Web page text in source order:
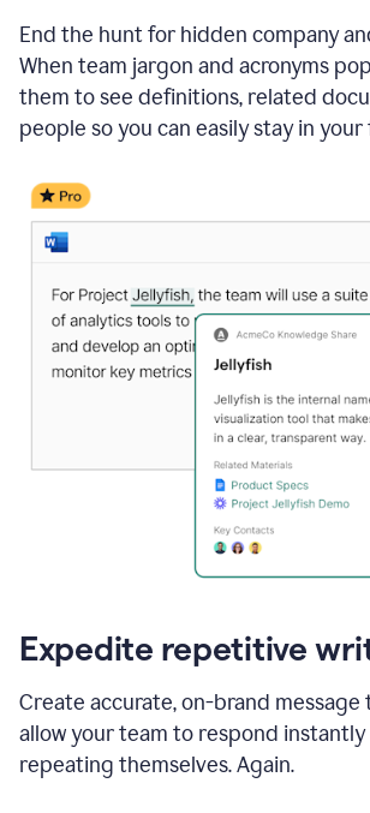
End the hunt for hidden company
When team jargon and acronyms
them to see definitions, related
people so you can easily stay in your
Expedite repetitive
Create accurate, on-brand
allow your team to respond
repeating themselves. Again.